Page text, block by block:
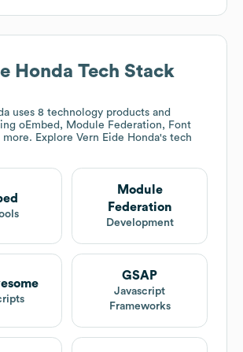
Honda Tech Stack
uses 8 technology products and
oEmbed, Module Federation, Font
Explore Vern Eide Honda's tech
Module
Federation
Development
GSAP
Javascript
Frameworks